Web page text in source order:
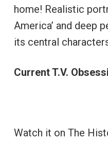
home! Realistic
America’ and deep
its central
Current T.V.
Watch it on The